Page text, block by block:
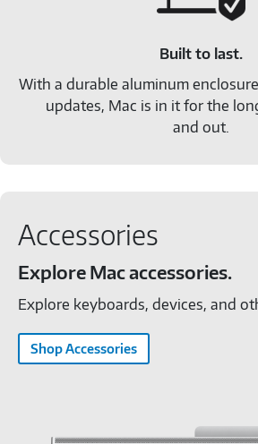
Built to last.
With a durable aluminum
updates, Mac is in it for the
and out.
Accessories
Explore Mac accessories.
Explore keyboards, devices, and
Shop Accessories